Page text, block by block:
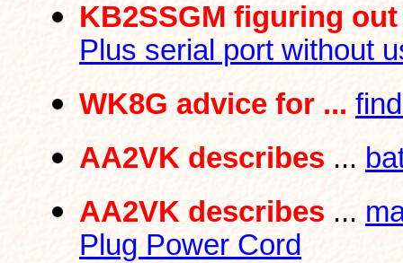
KB2SSGM figuring
Plus serial port without
WK8G advice for ...
AA2VK describes ...
AA2VK describes ...
Plug Power Cord